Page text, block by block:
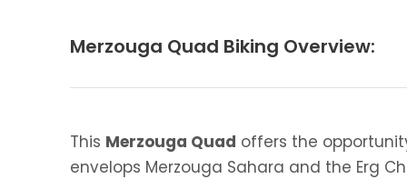
Merzouga Quad Biking Overview:
This Merzouga Quad offers the
envelops Merzouga Sahara and the Erg